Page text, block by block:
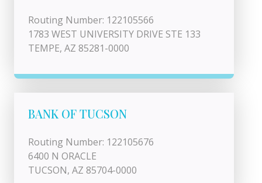
Routing Number: 122105566
1783 WEST UNIVERSITY DRIVE STE 133
TEMPE, AZ 85281-0000
BANK OF TUCSON
Routing Number: 122105676
6400 N ORACLE
TUCSON, AZ 85704-0000